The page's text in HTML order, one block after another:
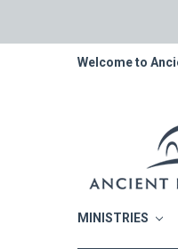
Welcome to
MINISTRIES